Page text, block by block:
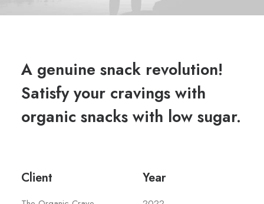
A genuine snack revolution!
Satisfy your cravings with
organic snacks with low sugar.
Client Year